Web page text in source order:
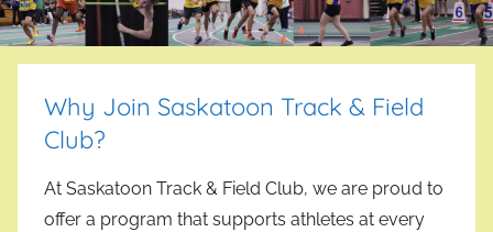
Field
Club
Why Join Saskatoon Track & Field
Club?
At Saskatoon Track & Field Club, we are proud to
offer a program that supports athletes at every